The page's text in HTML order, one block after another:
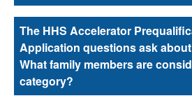
The HHS Accelerator
Application questions ask about
What family members are
category?